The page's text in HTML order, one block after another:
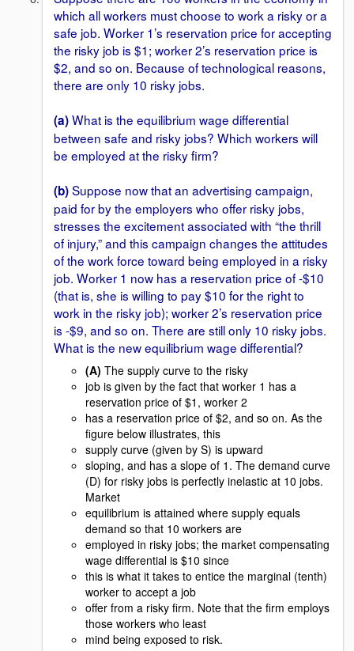
which all workers must choose to work a risky or a
safe job. Worker 1’s reservation price for accepting
the risky job is $1; worker 2’s reservation price is
$2, and so on. Because of technological reasons,
there are only 10 risky jobs.
(a)What is the equilibrium wage differential
between safe and risky jobs? Which workers will
be employed at the risky firm?
(b)Suppose now that an advertising campaign,
paid for by the employers who offer risky jobs,
stresses the excitement associated with “the thrill
of injury,” and this campaign changes the attitudes
of the work force toward being employed in a risky
job. Worker 1 now has a reservation price of -$10
(that is, she is willing to pay $10 for the right to
work in the risky job); worker 2’s reservation price
is -$9, and so on. There are still only 10 risky jobs.
What is the new equilibrium wage differential?
(A) The supply curve to the risky
job is given by the fact that worker 1 has a
reservation price of $1, worker 2
has a reservation price of $2, and so on. As the
figure below illustrates, this
supply curve (given by S) is upward
sloping, and has a slope of 1. The demand curve
(D) for risky jobs is perfectly inelastic at 10 jobs.
Market
equilibrium is attained where supply equals
demand so that 10 workers are
employed in risky jobs; the market compensating
wage differential is $10 since
this is what it takes to entice the marginal (tenth)
worker to accept a job
offer from a risky firm. Note that the firm employs
those workers who least
mind being exposed to risk.